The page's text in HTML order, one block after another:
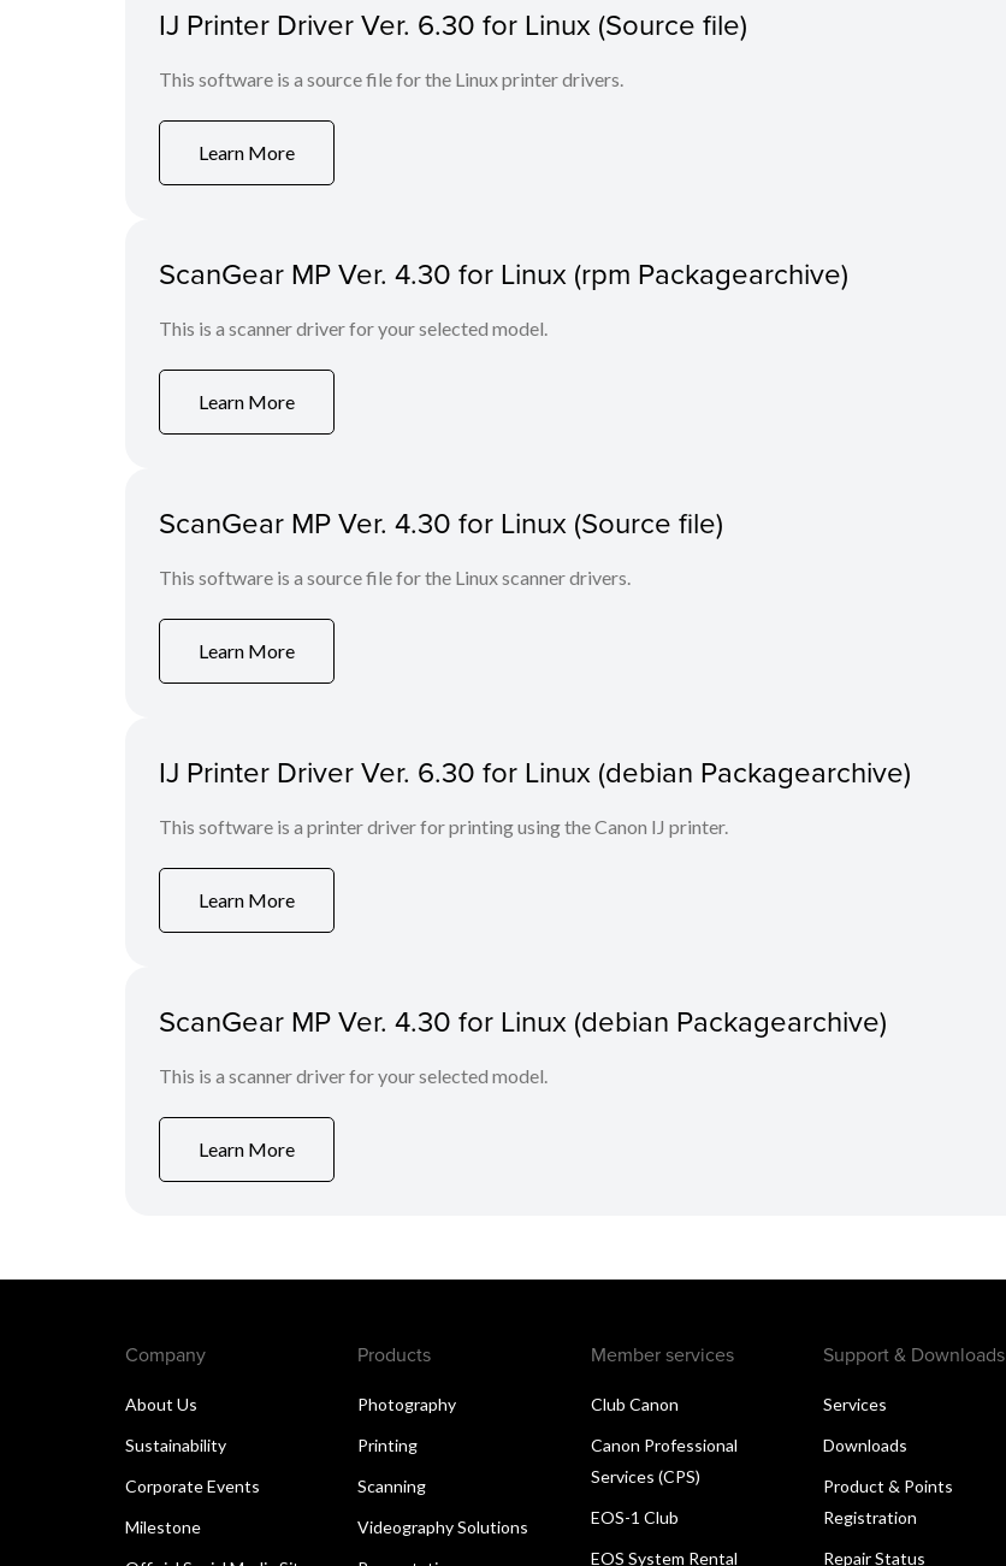
IJ Printer Driver Ver. 6.30 for Linux (Source file)
This software is a source file for the Linux printer drivers.
Learn More
ScanGear MP Ver. 4.30 for Linux (rpm Packagearchive)
This is a scanner driver for your selected model.
Learn More
ScanGear MP Ver. 4.30 for Linux (Source file)
This software is a source file for the Linux scanner drivers.
Learn More
IJ Printer Driver Ver. 6.30 for Linux (debian Packagearchive)
This software is a printer driver for printing using the Canon IJ printer.
Learn More
ScanGear MP Ver. 4.30 for Linux (debian Packagearchive)
This is a scanner driver for your selected model.
Learn More
Company
About Us
Sustainability
Corporate Events
Milestone
Products
Photography
Printing
Scanning
Videography Solutions
Member services
Club Canon
Canon Professional
Services (CPS)
EOS-1 Club
EOS System Rental
Support & Downloads
Services
Downloads
Product & Points
Registration
Repair Status